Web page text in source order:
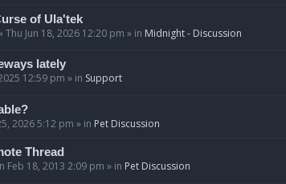
of Ula'tek
Thu Jun 18, 2026 12:20 pm » in Midnight - Discussion
lately
12:59 pm » in Support
2026 5:12 pm » in Pet Discussion
Thread
Feb 18, 2013 2:09 pm » in Pet Discussion